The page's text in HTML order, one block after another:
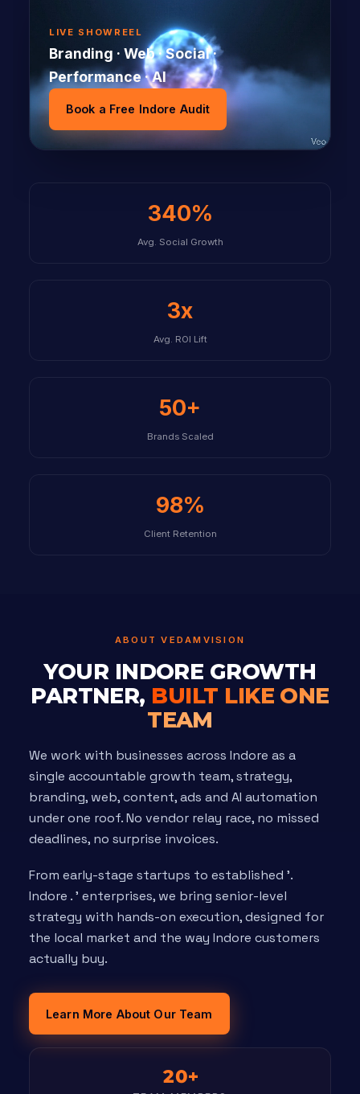
LIVE SHOWREEL
Branding · Web · Social ·
Performance · AI
Book a Free Indore Audit
340%
Avg. Social Growth
3x
Avg. ROI Lift
50+
Brands Scaled
98%
Client Retention
ABOUT VEDAMVISION
YOUR INDORE GROWTH
PARTNER, BUILT LIKE ONE
TEAM
We work with businesses across Indore as a
single accountable growth team, strategy,
branding, web, content, ads and AI automation
under one roof. No vendor relay race, no missed
deadlines, no surprise invoices.
From early-stage startups to established '.
Indore . ' enterprises, we bring senior-level
strategy with hands-on execution, designed for
the local market and the way Indore customers
actually buy.
Learn More About Our Team
20+